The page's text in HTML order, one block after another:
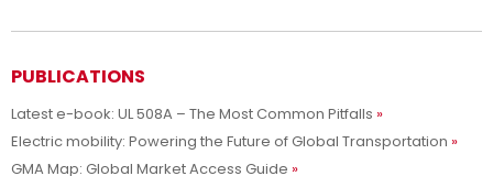
PUBLICATIONS
Latest e-book: UL 508A – The Most Common Pitfalls
Electric mobility: Powering the Future of Global Transportation
GMA Map: Global Market Access Guide